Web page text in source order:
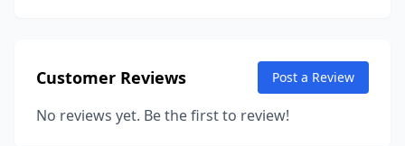
Customer Reviews Post a Review
No reviews yet. Be the first to review!